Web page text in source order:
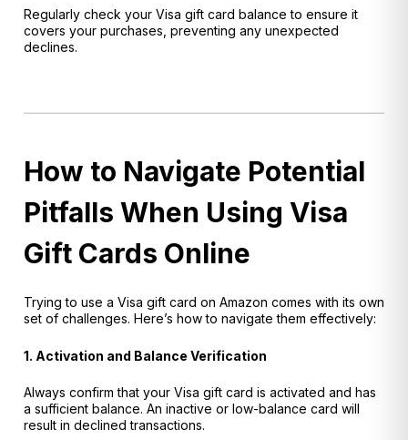
Regularly check your Visa gift card balance to ensure it
covers your purchases, preventing any unexpected
declines.
How to Navigate Potential
Pitfalls When Using Visa
Gift Cards Online
Trying to use a Visa gift card on Amazon comes with its own
set of challenges. Here’s how to navigate them effectively:
1. Activation and Balance Verification
Always confirm that your Visa gift card is activated and has
a sufficient balance. An inactive or low-balance card will
result in declined transactions.